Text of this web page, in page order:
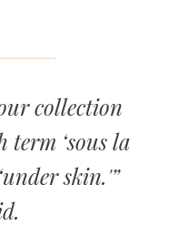
collection
term ‘sous la
skin.'”